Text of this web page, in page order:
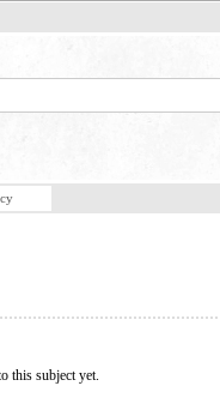
this subject yet.